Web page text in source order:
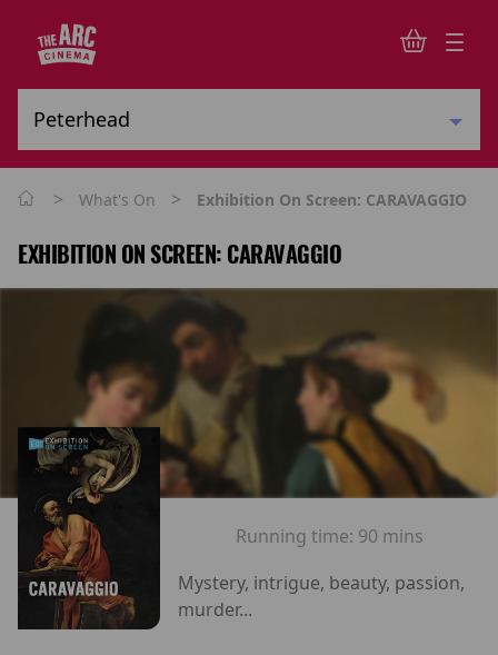
> What's On > Exhibition On Screen: CARAVAGGIO
EXHIBITION ON SCREEN: CARAVAGGIO
Running time: 90 mins
Mystery, intrigue, beauty, passion,
murder...